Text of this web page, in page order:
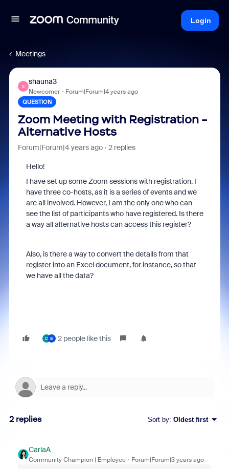
Login
Meetings
S
shauna3
Newcomer Forum|Forum|4 years ago
QUESTION
Zoom Meeting with Registration -
Alternative Hosts
Forum|Forum|4 years ago 2 replies
Hello!
I have set up some Zoom sessions with registration. I
have three co-hosts, as it is a series of events and we
are all involved. However, I am the only one who can
see the list of participants who have registered. Is there
a way all alternative hosts can access this register?
Also, is there a way to convert the details from that
register into an Excel document, for instance, so that
we have all the data?
D B 2 people like this
2 replies Sort by: Oldest first
CarlaA
Community Champion | Employee Forum|Forum|3 years ago